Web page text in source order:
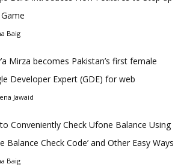
Baig
Mirza becomes Pakistan’s first female
Developer Expert (GDE) for web
Jawaid
Conveniently Check Ufone Balance Using
Balance Check Code’ and Other Easy Ways
Baig